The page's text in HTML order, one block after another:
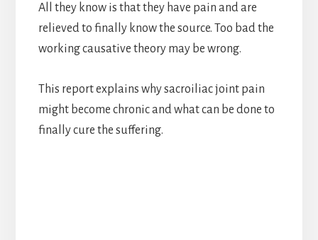
All they know is that they have pain and are
relieved to finally know the source. Too bad the
working causative theory may be wrong.
This report explains why sacroiliac joint pain
might become chronic and what can be done to
finally cure the suffering.